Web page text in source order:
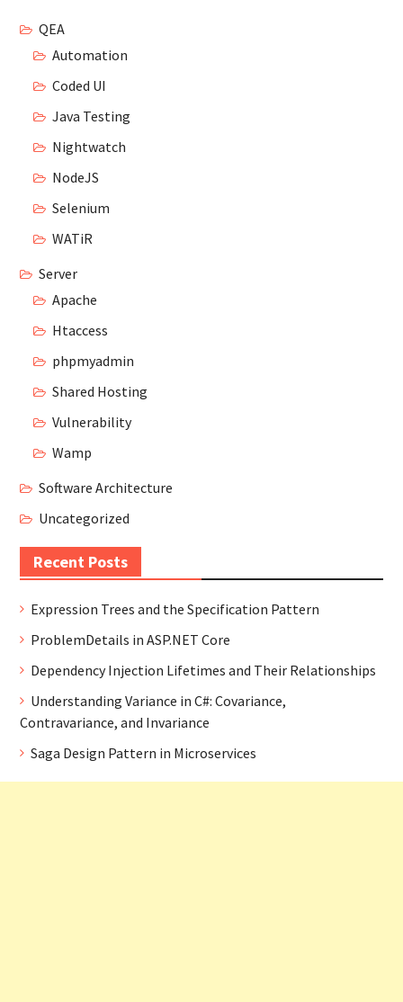
QEA
Automation
Coded UI
Java Testing
Nightwatch
NodeJS
Selenium
WATiR
Server
Apache
Htaccess
phpmyadmin
Shared Hosting
Vulnerability
Wamp
Software Architecture
Uncategorized
Recent Posts
Expression Trees and the Specification Pattern
ProblemDetails in ASP.NET Core
Dependency Injection Lifetimes and Their Relationships
Understanding Variance in C#: Covariance,
Contravariance, and Invariance
Saga Design Pattern in Microservices